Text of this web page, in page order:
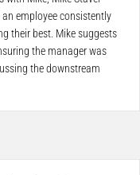
employee consistently
their best. Mike suggests
the manager was
the downstream